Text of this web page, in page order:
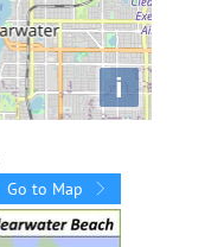
i
Go to Map